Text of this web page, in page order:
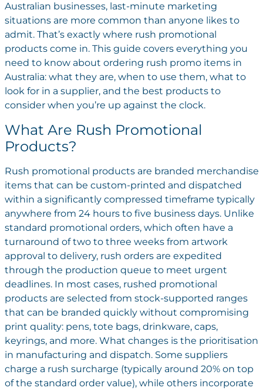
Australian businesses, last-minute marketing
situations are more common than anyone likes to
admit. That’s exactly where rush promotional
products come in. This guide covers everything you
need to know about ordering rush promo items in
Australia: what they are, when to use them, what to
look for in a supplier, and the best products to
consider when you’re up against the clock.
What Are Rush Promotional
Products?
Rush promotional products are branded merchandise
items that can be custom-printed and dispatched
within a significantly compressed timeframe typically
anywhere from 24 hours to five business days. Unlike
standard promotional orders, which often have a
turnaround of two to three weeks from artwork
approval to delivery, rush orders are expedited
through the production queue to meet urgent
deadlines. In most cases, rushed promotional
products are selected from stock-supported ranges
that can be branded quickly without compromising
print quality: pens, tote bags, drinkware, caps,
keyrings, and more. What changes is the prioritisation
in manufacturing and dispatch. Some suppliers
charge a rush surcharge (typically around 20% on top
of the standard order value), while others incorporate